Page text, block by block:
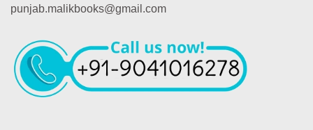
punjab.malikbooks@gmail.com